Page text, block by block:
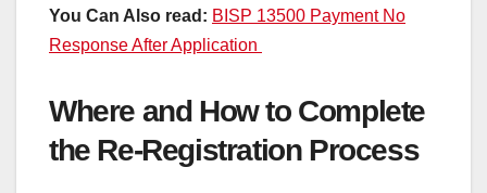
You Can Also read: BISP 13500 Payment No
Response After Application
Where and How to Complete
the Re-Registration Process